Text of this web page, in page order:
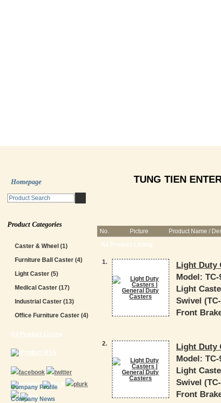
Homepage
Product Categories
Caster & Wheel (1)
Furniture Ball Caster (4)
Light Caster (5)
Medical Caster (17)
Industrial Caster (13)
Office Furniture Caster (4)
All Product Listing
Product RSS
Company Profile
Company News
TUNG TIEN
No. Picture
Product Name /
All Product Listing
1.
Light Duty
Model:
Light
Swivel
Front
2.
Light Duty
Model:
Light
Swivel
Front